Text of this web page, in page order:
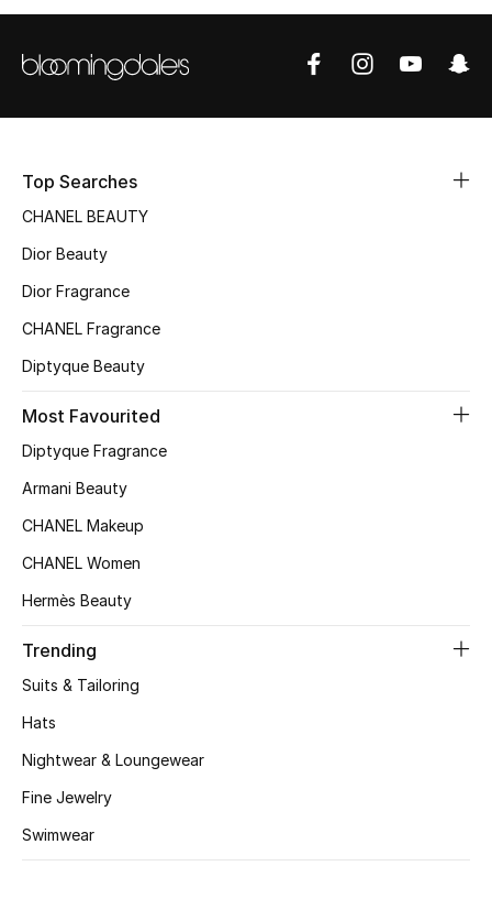
Top Searches
CHANEL BEAUTY
Dior Beauty
Dior Fragrance
CHANEL Fragrance
Diptyque Beauty
Most Favourited
Diptyque Fragrance
Armani Beauty
CHANEL Makeup
CHANEL Women
Hermès Beauty
Trending
Suits & Tailoring
Hats
Nightwear & Loungewear
Fine Jewelry
Swimwear